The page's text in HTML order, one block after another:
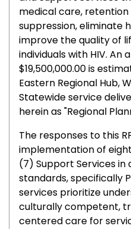
medical care, retention
suppression, eliminate
improve the quality of
individuals with HIV.
$19,500,000.00 is
Eastern Regional Hub,
Statewide service
herein as "Regional
The responses to this
implementation of
(7) Support Services in
standards, specifically
services prioritize
culturally competent,
centered care for